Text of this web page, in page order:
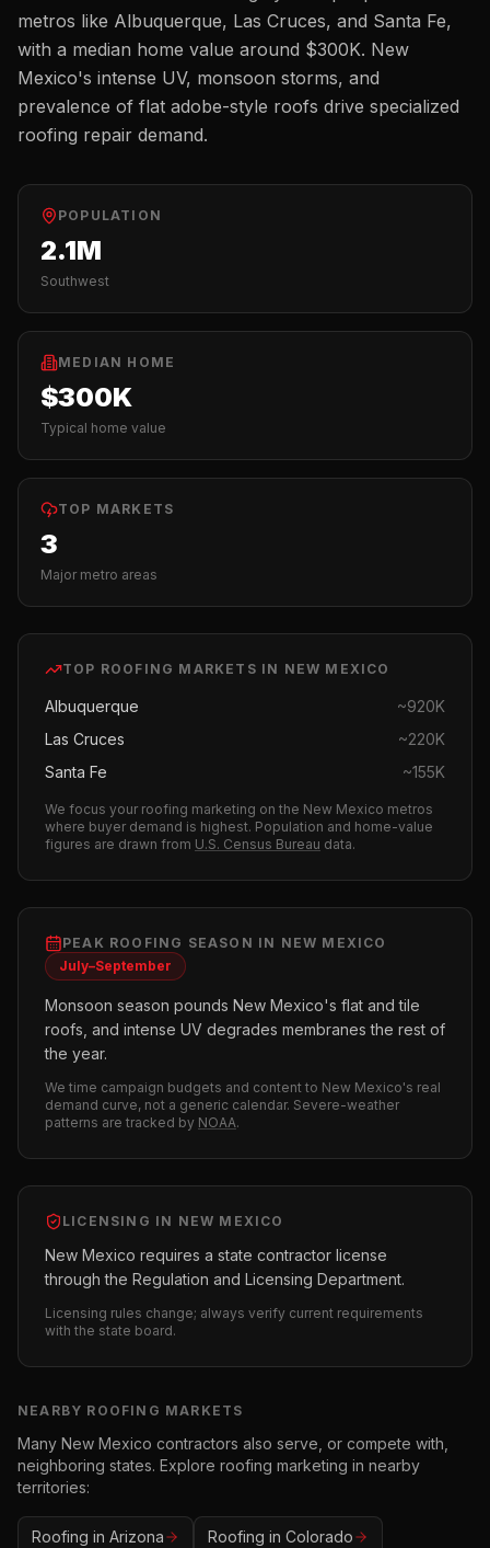
metros like Albuquerque, Las Cruces, and Santa Fe,
with a median home value around $300K. New
Mexico's intense UV, monsoon storms, and
prevalence of flat adobe-style roofs drive specialized
roofing repair demand.
POPULATION
2.1M
Southwest
MEDIAN HOME
$300K
Typical home value
TOP MARKETS
3
Major metro areas
TOP ROOFING MARKETS IN NEW MEXICO
Albuquerque ~920K
Las Cruces
~220K
Santa Fe
~155K
We focus your roofing marketing on the New Mexico metros
where buyer demand is highest. Population and home-value
figures are drawn from U.S. Census Bureau data.
PEAK ROOFING SEASON IN NEW MEXICO
July–September
Monsoon season pounds New Mexico's flat and tile
roofs, and intense UV degrades membranes the rest of
the year.
We time campaign budgets and content to New Mexico's real
demand curve, not a generic calendar. Severe-weather
patterns are tracked by NOAA.
LICENSING IN NEW MEXICO
New Mexico requires a state contractor license
through the Regulation and Licensing Department.
Licensing rules change; always verify current requirements
with the state board.
NEARBY ROOFING MARKETS
Many New Mexico contractors also serve, or compete with,
neighboring states. Explore roofing marketing in nearby
territories:
Roofing in Arizona Roofing in Colorado